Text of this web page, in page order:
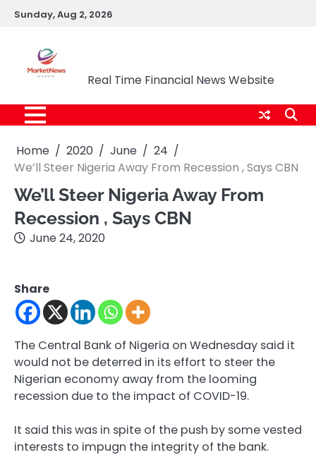
SkipSunday, Aug 2, 2026
Real Time Financial News Website
Home 2020 June
24
We’ll Steer Nigeria Away From Recession , Says CBN
We’ll Steer Nigeria Away From
Recession , Says CBN
June 24, 2020
Share
The Central Bank of Nigeria on Wednesday said it
would not be deterred in its effort to steer the
Nigerian economy away from the looming
recession due to the impact of COVID-19.
It said this was in spite of the push by some vested
interests to impugn the integrity of the bank.